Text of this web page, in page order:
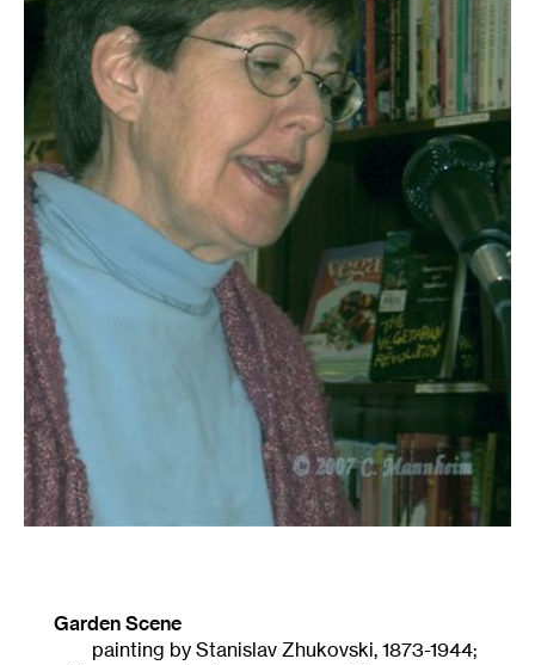
Garden Scene
painting by Stanislav Zhukovski, 1873-1944;